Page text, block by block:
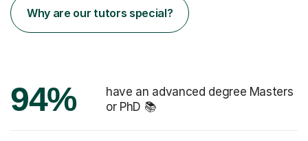
Why are our tutors special?
94%
have an advanced degree Masters
or PhD 📚